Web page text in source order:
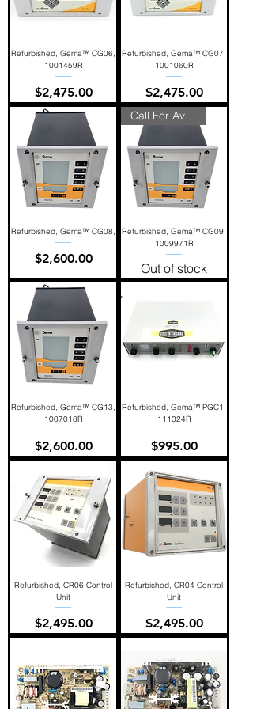
Refurbished, Gema™ CG06,
1001459R
Price
$2,475.00
Refurbished, Gema™ CG07,
1001060R
Price
$2,475.00
Refurbished, Gema™ CG08,
Price
$2,600.00
Call For Availability
Refurbished, Gema™ CG09,
1009971R
Out of stock
Refurbished, Gema™ CG13,
1007018R
Price
$2,600.00
Refurbished, Gema™ PGC1,
111024R
Price
$995.00
Refurbished, CR06 Control
Unit
Price
$2,495.00
Refurbished, CR04 Control
Unit
Price
$2,495.00